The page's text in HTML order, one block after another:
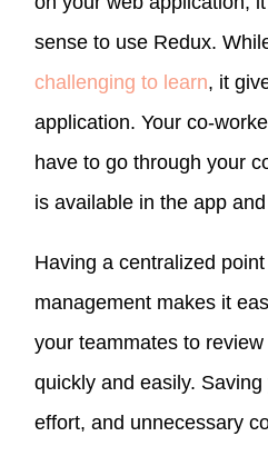
sense to use Redux.
challenging to learn, it
application. Your co-
have to go through your
is available in the app
Having a centralized
management makes it
your teammates to
quickly and easily.
effort, and unnecessary